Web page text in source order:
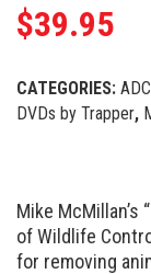
$39.95
CATEGORIES:
DVDs by Trapper,
Mike
of Wildlife
for removing